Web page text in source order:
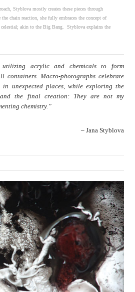
Styblova mostly creates these pieces through
chain reaction, she fully embraces the concept of
celestial; akin to the Big Bang. Styblova explains the
utilizing acrylic and chemicals to form
containers. Macro-photographs celebrate
in unexpected places, while exploring the
the final creation: They are not my
chemistry.”
– Jana Styblova